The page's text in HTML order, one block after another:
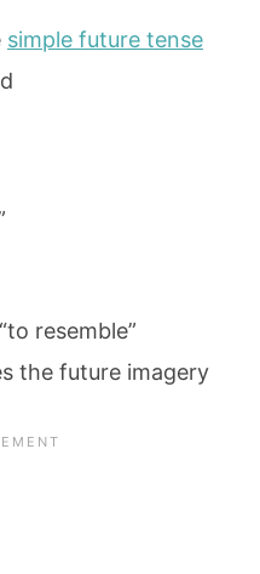
simple future tense
resemble”
the future imagery